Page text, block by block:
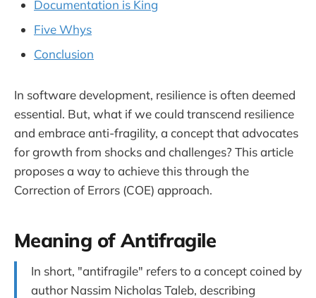
Documentation is King
Five Whys
Conclusion
In software development, resilience is often deemed
essential. But, what if we could transcend resilience
and embrace anti-fragility, a concept that advocates
for growth from shocks and challenges? This article
proposes a way to achieve this through the
Correction of Errors (COE) approach.
Meaning of Antifragile
In short, "antifragile" refers to a concept coined by
author Nassim Nicholas Taleb, describing